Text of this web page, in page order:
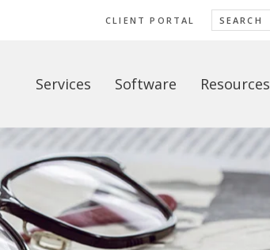
CLIENT PORTAL
Services Software Resources